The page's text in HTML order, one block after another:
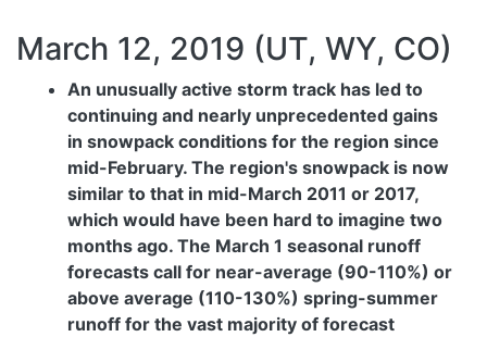
March 12, 2019 (UT, WY, CO)
An unusually active storm track has led to
continuing and nearly unprecedented gains
in snowpack conditions for the region since
mid-February. The region's snowpack is now
similar to that in mid-March 2011 or 2017,
which would have been hard to imagine two
months ago. The March 1 seasonal runoff
forecasts call for near-average (90-110%) or
above average (110-130%) spring-summer
runoff for the vast majority of forecast